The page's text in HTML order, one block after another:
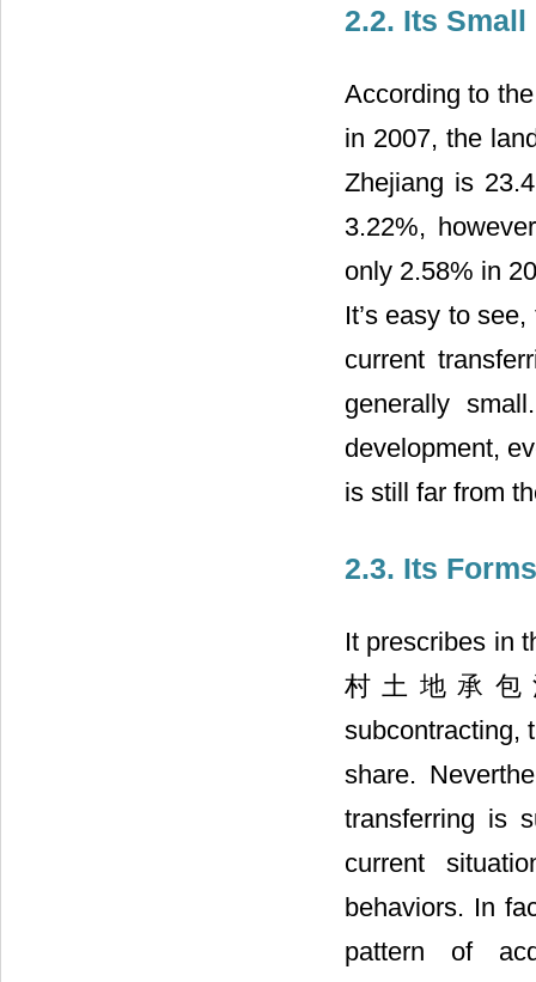
2.2. Its
According to
in 2007, the
Zhejiang is
3.22%,
only 2.58% in
It’s easy to
current
generally
development,
is still far from
2.3. Its
It prescribes in
村土地承包
subcontracting,
share.
transferring is
current
behaviors. In
pattern of